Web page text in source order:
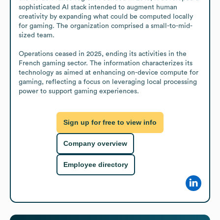
sophisticated AI stack intended to augment human
creativity by expanding what could be computed locally
for gaming. The organization comprised a small-to-mid-
sized team.
Operations ceased in 2025, ending its activities in the
French gaming sector. The information characterizes its
technology as aimed at enhancing on-device compute for
gaming, reflecting a focus on leveraging local processing
power to support gaming experiences.
Sign up for free to view info
Company overview
Employee directory